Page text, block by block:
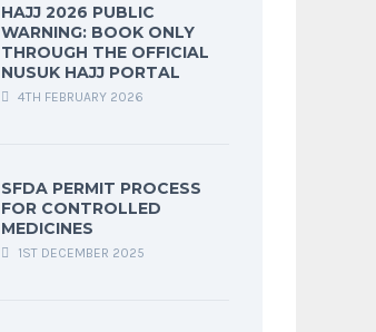
HAJJ 2026 PUBLIC
WARNING: BOOK ONLY
THROUGH THE OFFICIAL
NUSUK HAJJ PORTAL
4TH FEBRUARY 2026
SFDA PERMIT PROCESS
FOR CONTROLLED
MEDICINES
1ST DECEMBER 2025